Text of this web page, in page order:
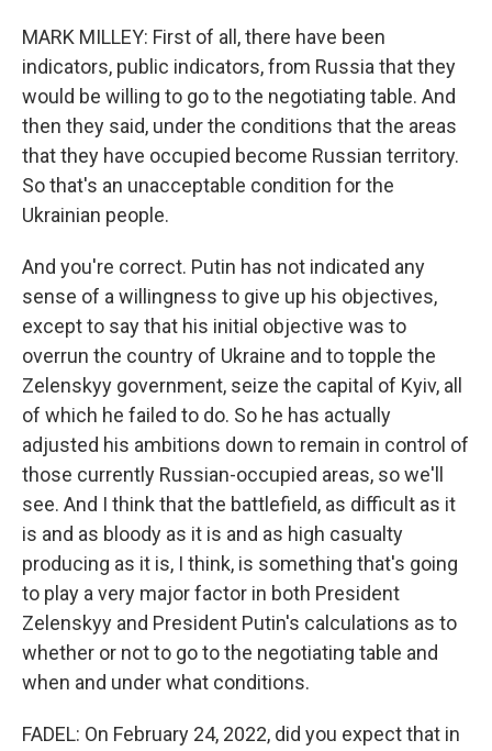
MARK MILLEY: First of all, there have been
indicators, public indicators, from Russia that they
would be willing to go to the negotiating table. And
then they said, under the conditions that the areas
that they have occupied become Russian territory.
So that's an unacceptable condition for the
Ukrainian people.
And you're correct. Putin has not indicated any
sense of a willingness to give up his objectives,
except to say that his initial objective was to
overrun the country of Ukraine and to topple the
Zelenskyy government, seize the capital of Kyiv, all
of which he failed to do. So he has actually
adjusted his ambitions down to remain in control of
those currently Russian-occupied areas, so we'll
see. And I think that the battlefield, as difficult as it
is and as bloody as it is and as high casualty
producing as it is, I think, is something that's going
to play a very major factor in both President
Zelenskyy and President Putin's calculations as to
whether or not to go to the negotiating table and
when and under what conditions.
FADEL: On February 24, 2022, did you expect that in